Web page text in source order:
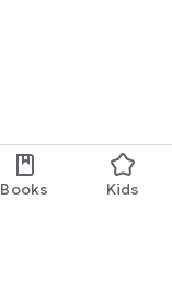
Books Kids